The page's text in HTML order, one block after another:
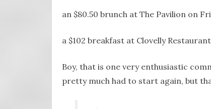
an $80.50 brunch at The Pavilion on
a $102 breakfast at Clovelly
Boy, that is one very enthusiastic
pretty much had to start again, but